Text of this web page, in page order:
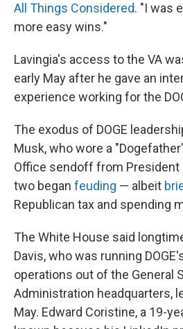
All Things Considered. "I was
more easy wins."
Lavingia's access to the VA
early May after he gave an
experience working for the
The exodus of DOGE
Musk, who wore a
Office sendoff from President
two began feuding — albeit
Republican tax and spending
The White House said
Davis, who was running
operations out of the General
Administration headquarters,
May. Edward Coristine, a 19-